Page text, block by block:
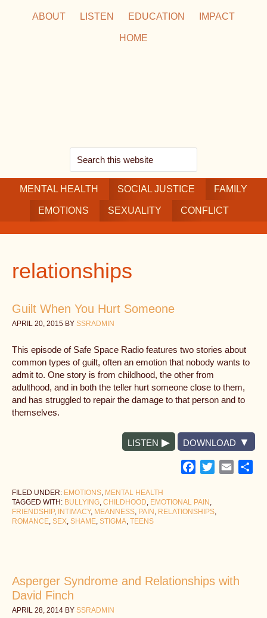
ABOUT LISTEN EDUCATION IMPACT
HOME
Search
this
website
MENTAL HEALTH SOCIAL JUSTICE FAMILY
EMOTIONS SEXUALITY CONFLICT
relationships
Guilt When You Hurt Someone
APRIL 20, 2015 BY SSRADMIN
This episode of Safe Space Radio features two stories about
common types of guilt, often an emotion that nobody wants to
admit to. One story is from childhood, the other from
adulthood, and in both the teller hurt someone close to them,
and has struggled to repair the damage to that person and to
themselves.
LISTEN DOWNLOAD
Facebook
TwitterEmail
FILED UNDER: EMOTIONS, MENTAL HEALTH
TAGGED WITH: BULLYING, CHILDHOOD, EMOTIONAL PAIN ,
FRIENDSHIP, INTIMACY, MEANNESS, PAIN , RELATIONSHIPS,
ROMANCE, SEX, SHAME, STIGMA, TEENS
Asperger Syndrome and Relationships with
David Finch
APRIL 28, 2014 BY SSRADMIN